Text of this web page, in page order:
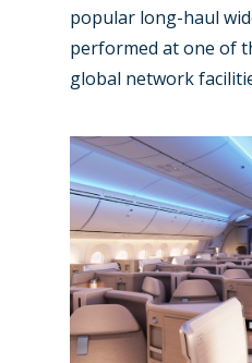
popular long-haul
performed at one of
global network